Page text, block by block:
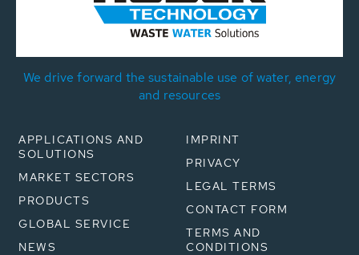
We drive forward the sustainable use of water, energy
and resources
APPLICATIONS AND
SOLUTIONS
MARKET SECTORS
PRODUCTS
GLOBAL SERVICE
NEWS
IMPRINT
PRIVACY
LEGAL TERMS
CONTACT FORM
TERMS AND
CONDITIONS